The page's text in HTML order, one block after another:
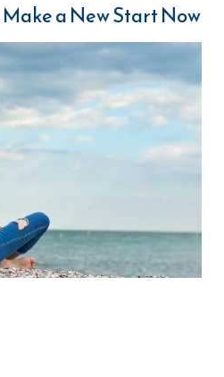
a New Start Now